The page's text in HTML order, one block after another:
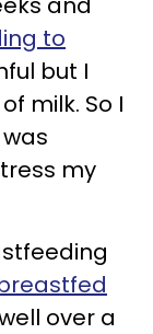
to
but I
milk. So I
my
over a